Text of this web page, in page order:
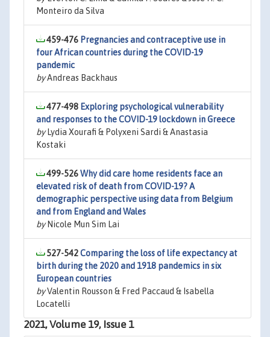
Monteiro da Silva
459-476 Pregnancies and contraceptive use in
four African countries during the COVID-19
pandemic
byAndreas Backhaus
477-498 Exploring psychological vulnerability
and responses to the COVID-19 lockdown in Greece
byLydia Xourafi & Polyxeni Sardi & Anastasia
Kostaki
499-526Why did care home residents face an
elevated risk of death from COVID-19? A
demographic perspective using data from Belgium
and from England and Wales
byNicole Mun Sim Lai
527-542Comparing the loss of life expectancy at
birth during the 2020 and 1918 pandemics in six
European countries
byValentin Rousson & Fred Paccaud & Isabella
Locatelli
2021, Volume 19, Issue 1